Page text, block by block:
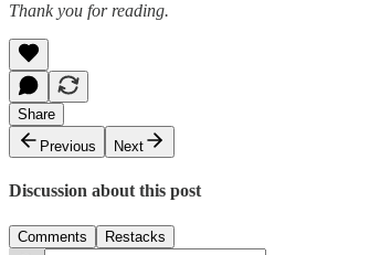
Thank you for reading.
Share
Previous
Next
Discussion about this post
Comments Restacks